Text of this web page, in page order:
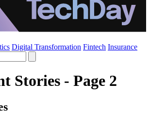
Digital Transformation Fintech Insurance
Stories - Page 2